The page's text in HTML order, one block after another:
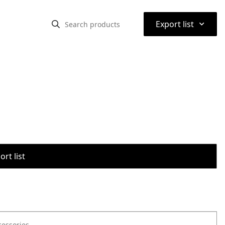
Export list ⌃
list